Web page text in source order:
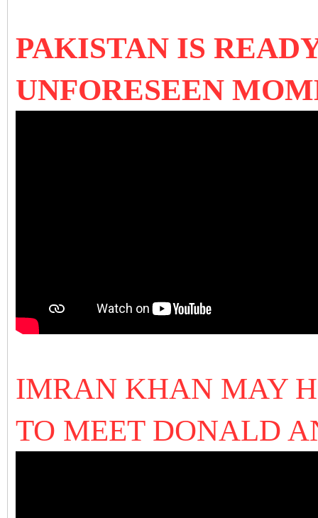
PAKISTAN IS
UNFORESEEN
IMRAN KHAN MAY
TO MEET DONALD